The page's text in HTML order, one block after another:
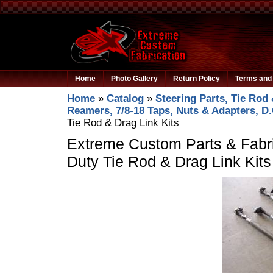
Home Photo Gallery Return Policy Terms
Home » Catalog » Steering Parts, Tie
Reamers, 7/8-18 Taps, Nuts & Adapters,
Tie Rod & Drag Link Kits
Extreme Custom Parts &
Duty Tie Rod & Drag Link Kits